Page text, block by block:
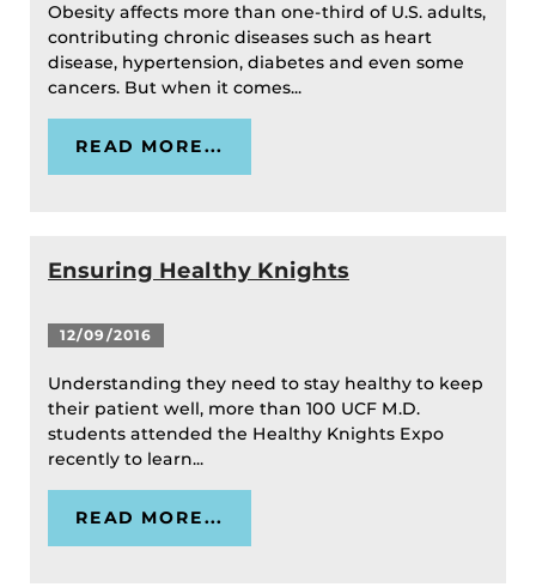
Obesity affects more than one-third of U.S. adults,
contributing chronic diseases such as heart
disease, hypertension, diabetes and even some
cancers. But when it comes...
READ MORE...
Ensuring Healthy Knights
12/09/2016
Understanding they need to stay healthy to keep
their patient well, more than 100 UCF M.D.
students attended the Healthy Knights Expo
recently to learn...
READ MORE...